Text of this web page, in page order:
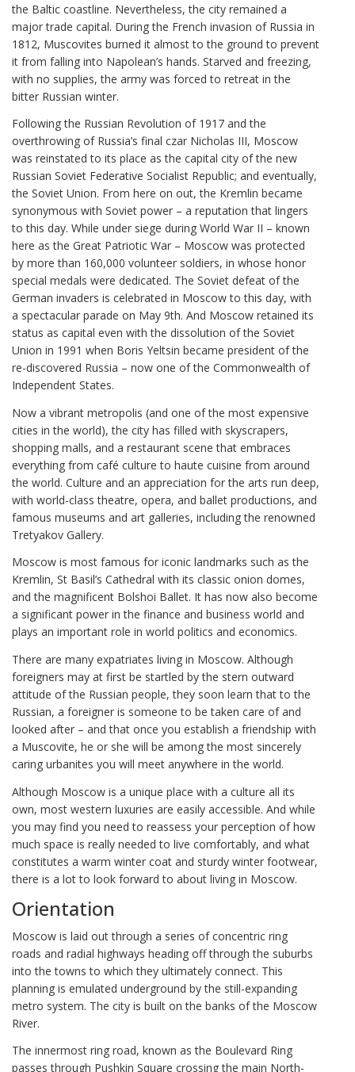
the Baltic coastline. Nevertheless, the city remained a
major trade capital. During the French invasion of Russia in
1812, Muscovites burned it almost to the ground to prevent
it from falling into Napolean’s hands. Starved and freezing,
with no supplies, the army was forced to retreat in the
bitter Russian winter.
Following the Russian Revolution of 1917 and the
overthrowing of Russia’s final czar Nicholas III, Moscow
was reinstated to its place as the capital city of the new
Russian Soviet Federative Socialist Republic; and eventually,
the Soviet Union. From here on out, the Kremlin became
synonymous with Soviet power – a reputation that lingers
to this day. While under siege during World War II – known
here as the Great Patriotic War – Moscow was protected
by more than 160,000 volunteer soldiers, in whose honor
special medals were dedicated. The Soviet defeat of the
German invaders is celebrated in Moscow to this day, with
a spectacular parade on May 9th. And Moscow retained its
status as capital even with the dissolution of the Soviet
Union in 1991 when Boris Yeltsin became president of the
re-discovered Russia – now one of the Commonwealth of
Independent States.
Now a vibrant metropolis (and one of the most expensive
cities in the world), the city has filled with skyscrapers,
shopping malls, and a restaurant scene that embraces
everything from café culture to haute cuisine from around
the world. Culture and an appreciation for the arts run deep,
with world-class theatre, opera, and ballet productions, and
famous museums and art galleries, including the renowned
Tretyakov Gallery.
Moscow is most famous for iconic landmarks such as the
Kremlin, St Basil’s Cathedral with its classic onion domes,
and the magnificent Bolshoi Ballet. It has now also become
a significant power in the finance and business world and
plays an important role in world politics and economics.
There are many expatriates living in Moscow. Although
foreigners may at first be startled by the stern outward
attitude of the Russian people, they soon learn that to the
Russian, a foreigner is someone to be taken care of and
looked after – and that once you establish a friendship with
a Muscovite, he or she will be among the most sincerely
caring urbanites you will meet anywhere in the world.
Although Moscow is a unique place with a culture all its
own, most western luxuries are easily accessible. And while
you may find you need to reassess your perception of how
much space is really needed to live comfortably, and what
constitutes a warm winter coat and sturdy winter footwear,
there is a lot to look forward to about living in Moscow.
Orientation
Moscow is laid out through a series of concentric ring
roads and radial highways heading off through the suburbs
into the towns to which they ultimately connect. This
planning is emulated underground by the still-expanding
metro system. The city is built on the banks of the Moscow
River.
The innermost ring road, known as the Boulevard Ring
passes through Pushkin Square crossing the main North-